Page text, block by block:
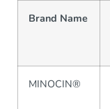
Brand Name
MINOCIN®